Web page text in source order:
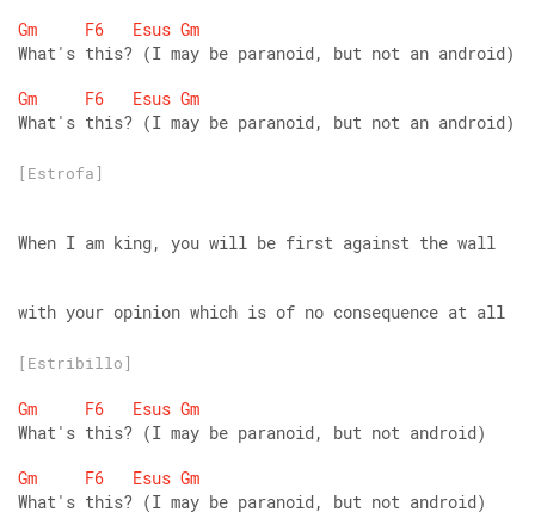
Gm F6 Esus Gm
What's this? (I may be paranoid, but not an android)
Gm
F6 Esus Gm
What's this? (I may be paranoid, but not an android)
[Estrofa]
When I am king, you will be first against the wall
with your opinion which is of no consequence at all
[Estribillo]
Gm F6 Esus Gm
What's this? (I may be paranoid, but not android)
Gm
F6 Esus Gm
What's this? (I may be paranoid, but not android)